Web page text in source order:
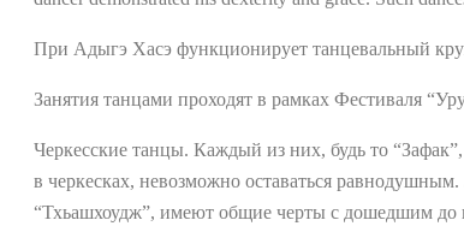
При Адыгэ Хасэ функционирует танцевальный
Занятия танцами проходят в рамках Фестиваля
Черкесские танцы. Каждый из них, будь то
в черкесках, невозможно оставаться
“Тхьашхоудж”, имеют общие черты с дошедшим